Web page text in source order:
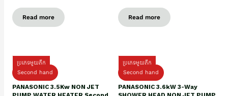
Read more Read more
ប្រភេទមួយតឹក
Second hand
PANASONIC 3.5Kw NON JET
ប្រភេទមួយតឹក
Second hand
PANASONIC 3.6kW 3-Way